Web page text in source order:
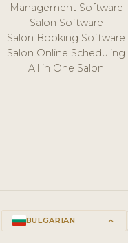
Management Software
Salon Software
Salon Booking Software
Salon Online Scheduling
All in One Salon
BULGARIAN keyboard_arrow_up